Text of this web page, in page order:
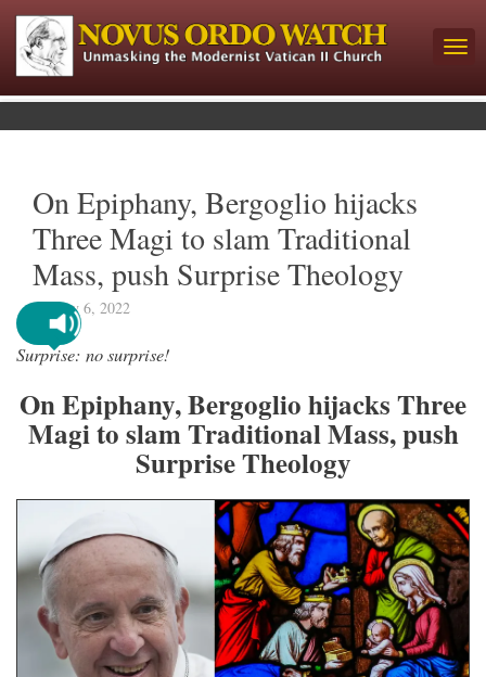
On Epiphany, Bergoglio hijacks
Three Magi to slam Traditional
Mass, push Surprise Theology
January 6, 2022
Surprise: no surprise!
On Epiphany, Bergoglio hijacks Three
Magi to slam Traditional Mass, push
Surprise Theology